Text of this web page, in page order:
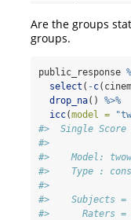
Are the groups
groups.
public_response
select ( -c
drop_na() %>%
icc(model =
#>  Single
#>
#>    Model:
#>    Type :
#>
#>    Subjects =
#>      Raters =